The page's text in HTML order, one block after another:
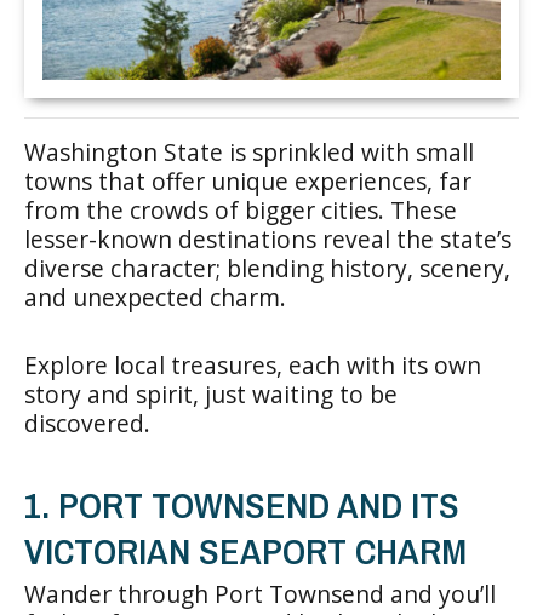
Washington State is sprinkled with small
towns that offer unique experiences, far
from the crowds of bigger cities. These
lesser-known destinations reveal the state’s
diverse character; blending history, scenery,
and unexpected charm.
Explore local treasures, each with its own
story and spirit, just waiting to be
discovered.
1. PORT TOWNSEND AND ITS
VICTORIAN SEAPORT CHARM
Wander through Port Townsend and you’ll